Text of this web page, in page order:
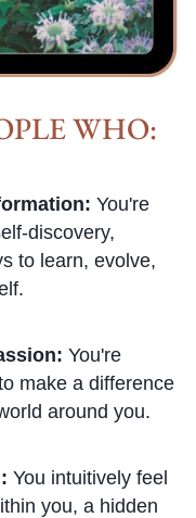
WHO:
You're
discovery,
to learn, evolve,
You're
make a difference
around you.
You intuitively feel
you, a hidden